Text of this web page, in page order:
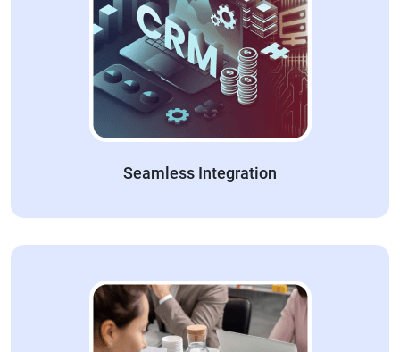
Seamless Integration